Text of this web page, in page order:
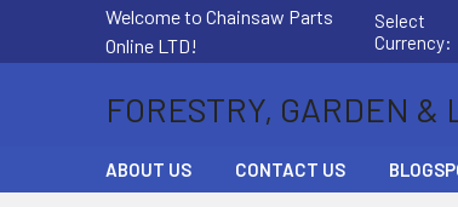
Welcome to Chainsaw Parts
Online LTD!
Select
Currency:
FORESTRY, GARDEN &
ABOUT US CONTACT US